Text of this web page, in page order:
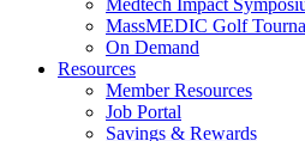
Medtech Impact
MassMEDIC Golf
On Demand
Resources
Member Resources
Job Portal
Savings & Rewards